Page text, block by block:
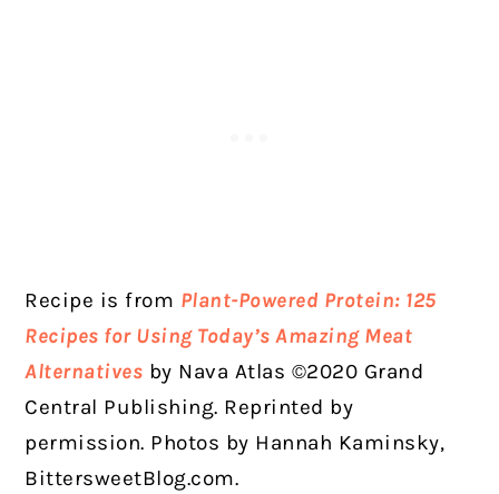
Recipe is from Plant-Powered Protein: 125
Recipes for Using Today’s Amazing Meat
Alternatives by Nava Atlas ©2020 Grand
Central Publishing. Reprinted by
permission. Photos by Hannah Kaminsky,
BittersweetBlog.com.